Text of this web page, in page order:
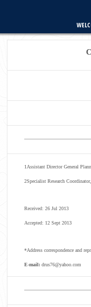
1 Assistant Director General
2Specialist Research
Received: 26 Jul 2013
Accepted: 12 Sept 2013
*Address correspondence and
E-mail: drus76@yahoo.com